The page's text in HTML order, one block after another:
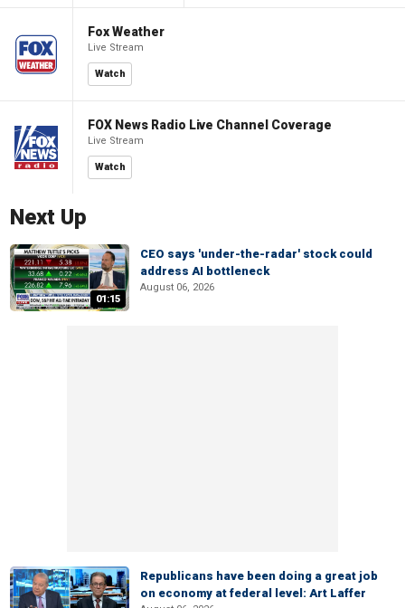
Fox Weather
Live Stream
Watch
FOX News Radio Live Channel Coverage
Live Stream
Watch
Next Up
01:15
CEO says 'under-the-radar' stock could
address AI bottleneck
August 06, 2026
Republicans have been doing a great job
on economy at federal level: Art Laffer